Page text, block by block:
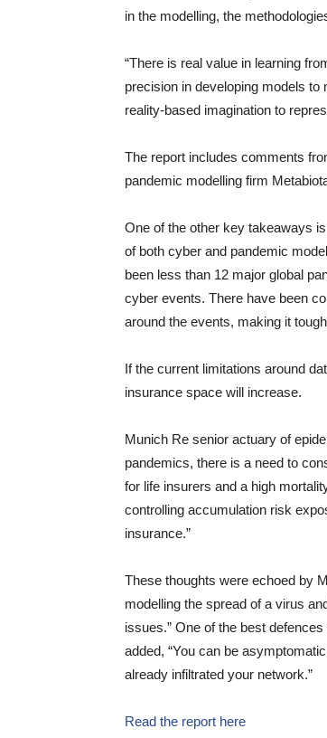
in the modelling, the
“There is real value in learning
precision in developing models
reality-based imagination to
The report includes comments
pandemic modelling firm
One of the other key takeaways
of both cyber and pandemic
been less than 12 major global
cyber events. There have been
around the events, making it
If the current limitations around
insurance space will increase.
Munich Re senior actuary of
pandemics, there is a need to
for life insurers and a high
controlling accumulation risk
insurance.”
These thoughts were echoed by
modelling the spread of a virus
issues.” One of the best
added, “You can be
already infiltrated your network.”
Read the report here